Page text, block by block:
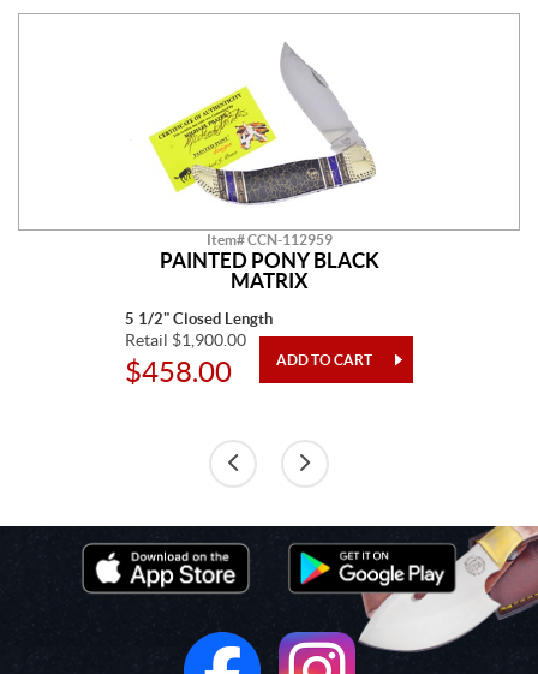
Item# CCN-112959
PAINTED PONY BLACK
MATRIX
5 1/2" Closed Length
Retail $1,900.00
$458.00